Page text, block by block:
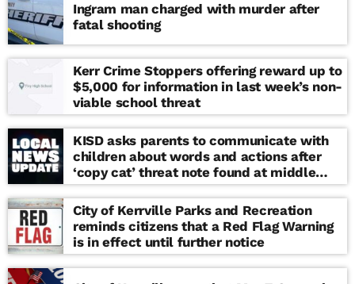
Ingram man charged with murder after
fatal shooting
Kerr Crime Stoppers offering reward up to
$5,000 for information in last week’s non-
viable school threat
KISD asks parents to communicate with
children about words and actions after
‘copy cat’ threat note found at middle
school
City of Kerrville Parks and Recreation
reminds citizens that a Red Flag Warning
is in effect until further notice